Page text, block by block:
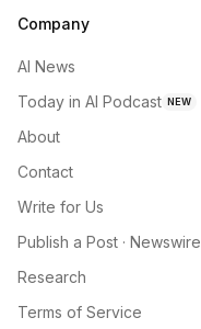
Company
AI News
Today in AI Podcast NEW
About
Contact
Write for Us
Publish a Post · Newswire
Research
Terms of Service